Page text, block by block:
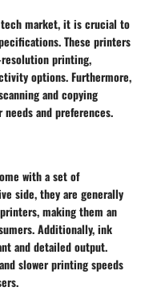
market, it is crucial to
These printers
printing,
options. Furthermore,
and copying
and preferences.
with a set of
side, they are generally
making them an
Additionally, ink
and detailed output.
slower printing speeds